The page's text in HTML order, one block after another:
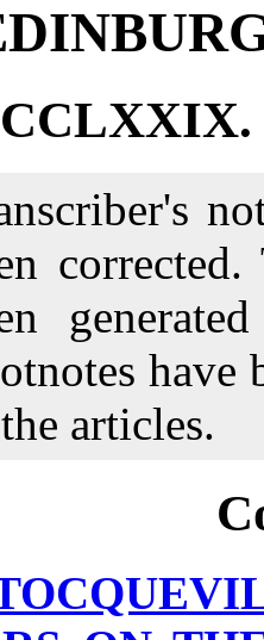
have
articles.